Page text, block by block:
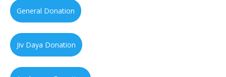
General Donation
Jiv Daya Donation